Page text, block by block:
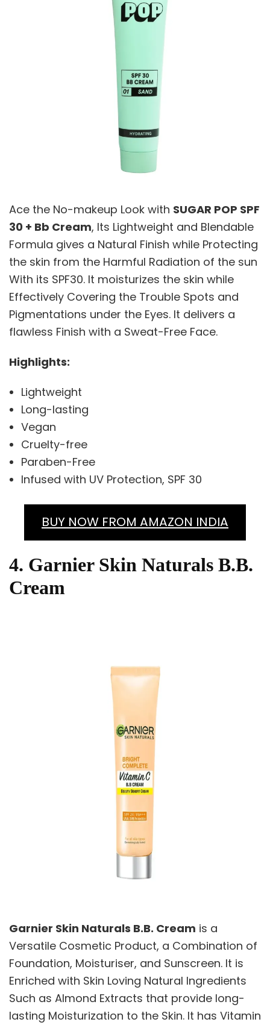
Ace the No-makeup Look with SUGAR POP SPF
30 + Bb Cream, Its Lightweight and Blendable
Formula gives a Natural Finish while Protecting
the skin from the Harmful Radiation of the sun
With its SPF30. It moisturizes the skin while
Effectively Covering the Trouble Spots and
Pigmentations under the Eyes. It delivers a
flawless Finish with a Sweat-Free Face.
Highlights:
Lightweight
Long-lasting
Vegan
Cruelty-free
Paraben-Free
Infused with UV Protection, SPF 30
BUY NOW FROM AMAZON INDIA
4. Garnier Skin Naturals B.B.
Cream
Garnier Skin Naturals B.B. Cream is a
Versatile Cosmetic Product, a Combination of
Foundation, Moisturiser, and Sunscreen. It is
Enriched with Skin Loving Natural Ingredients
Such as Almond Extracts that provide long-
lasting Moisturization to the Skin. It has Vitamin